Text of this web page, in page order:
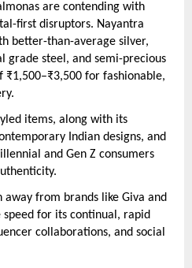
are contending with
first disruptors. Nayantra
better-than-average silver,
grade steel, and semi-precious
₹1,500–₹3,500 for fashionable,
items, along with its
Indian designs, and
and Gen Z consumers
from brands like Giva and
for its continual, rapid
collaborations, and social